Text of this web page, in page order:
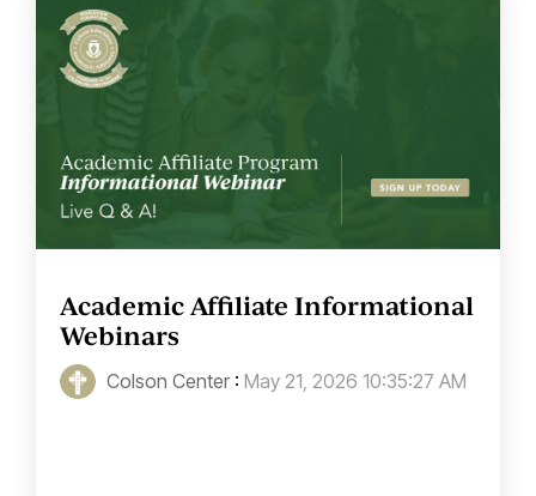
Academic Affiliate Informational
Webinars
Colson Center : May 21, 2026 10:35:27 AM